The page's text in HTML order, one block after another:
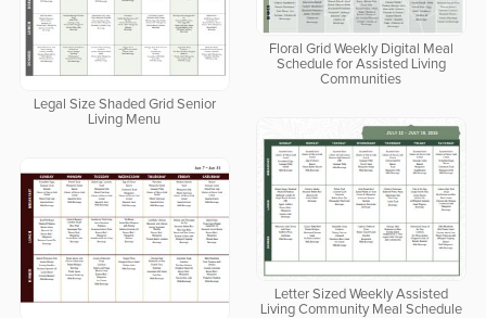
Floral Grid Weekly Digital Meal
Schedule for Assisted Living
Communities
Legal Size Shaded Grid Senior
Living Menu
Letter Sized Weekly Assisted
Living Community Meal Schedule